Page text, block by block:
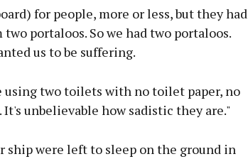
for people, more or less, but they had
portaloos. So we had two portaloos.
us to be suffering.
two toilets with no toilet paper, no
unbelievable how sadistic they are."
ship were left to sleep on the ground in